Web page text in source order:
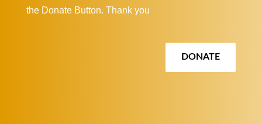
the Donate Button. Thank you
DONATE